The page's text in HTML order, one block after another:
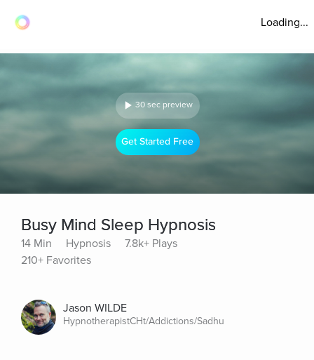
Loading...
30 sec preview
Get Started Free
Busy Mind Sleep Hypnosis
14 Min Hypnosis
7.8k+ Plays
210+ Favorites
Jason WILDE
HypnotherapistCHt/Addictions/Sadhu